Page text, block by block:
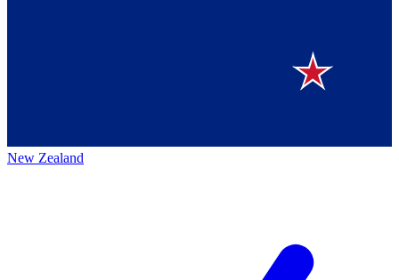
New Zealand